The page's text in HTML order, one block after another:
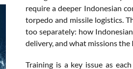
require a deeper Indonesian
torpedo and missile logistics.
too separately: how
delivery, and what missions
Training is a key issue as